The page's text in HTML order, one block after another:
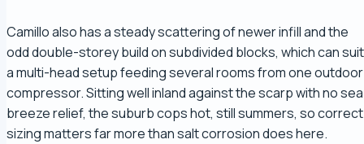
Camillo also has a steady scattering of newer infill and the
odd double-storey build on subdivided blocks, which can suit
a multi-head setup feeding several rooms from one outdoor
compressor. Sitting well inland against the scarp with no
breeze relief, the suburb cops hot, still summers, so correct
sizing matters far more than salt corrosion does here.